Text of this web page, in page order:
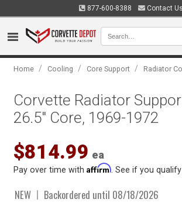
877-600-8388 Contact Us
Home / Cooling / Core Support / Radiator
Corvette Radiator
26.5" Core, 1969-1972
$814.99 ea
Pay over time withAffirm . See if you
NEW Backordered until 08/18/2026